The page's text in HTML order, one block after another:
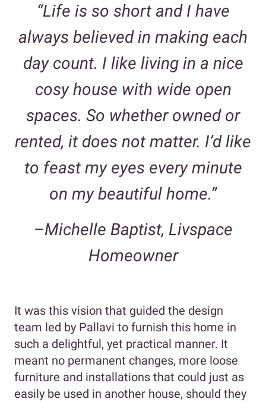
“Life is so short and I have
always believed in making each
day count. I like living in a nice
cosy house with wide open
spaces. So whether owned or
rented, it does not matter. I’d like
to feast my eyes every minute
on my beautiful home.”
–Michelle Baptist, Livspace
Homeowner
It was this vision that guided the design
team led by Pallavi to furnish this home in
such a delightful, yet practical manner. It
meant no permanent changes, more loose
furniture and installations that could just as
easily be used in another house, should they